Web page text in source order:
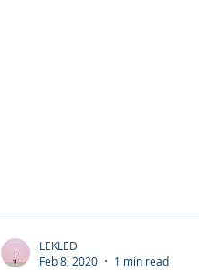
LEKLED
Feb 8, 2020
1 min read